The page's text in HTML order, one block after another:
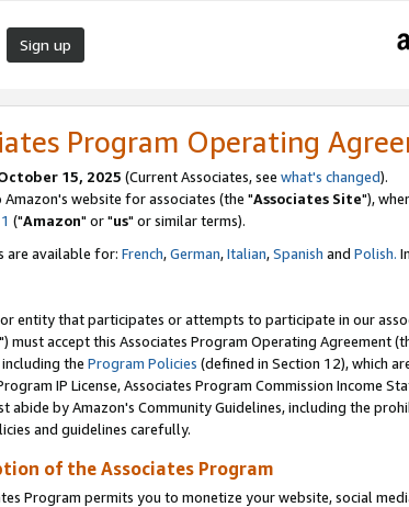
Sign up
Program Operating
15, 2025 (Current Associates, see what's changed).
Amazon's website for associates (the "Associates Site"),
("Amazon" or "us" or similar terms).
are available for: French,German,Italian,Spanish and Polish.
entity that participates or attempts to participate in our
") must accept this Associates Program Operating Agreement
the Program Policies (defined in Section 12), which
IP License, Associates Program Commission Income
abide by Amazon's Community Guidelines, including the
and guidelines carefully.
of the Associates Program
Program permits you to monetize your website, social